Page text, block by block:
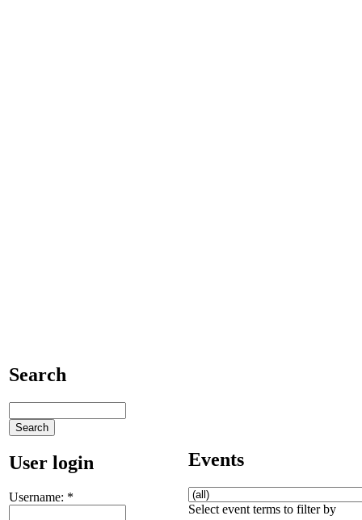
Search
User login
Username: *
Events
Select event terms to filter by